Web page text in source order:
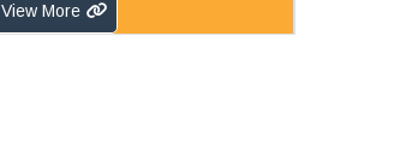
View More